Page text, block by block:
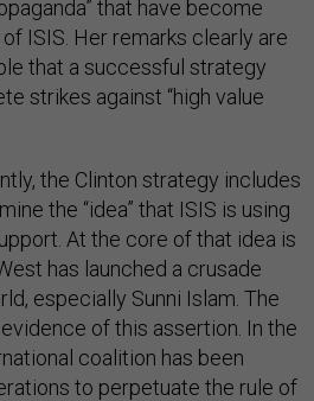
that have become
ISIS. Her remarks clearly are
that a successful strategy
strikes against “high value
the Clinton strategy includes
the “idea” that ISIS is using
At the core of that idea is
has launched a crusade
especially Sunni Islam. The
of this assertion. In the
coalition has been
to perpetuate the rule of